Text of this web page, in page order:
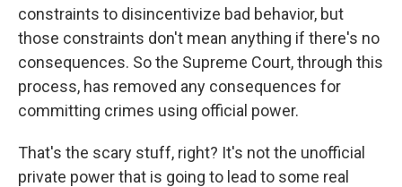
constraints to disincentivize bad behavior, but
those constraints don't mean anything if there's no
consequences. So the Supreme Court, through this
process, has removed any consequences for
committing crimes using official power.
That's the scary stuff, right? It's not the unofficial
private power that is going to lead to some real